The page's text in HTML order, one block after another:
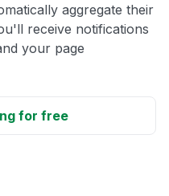
aggregate their
receive notifications
your page
for free